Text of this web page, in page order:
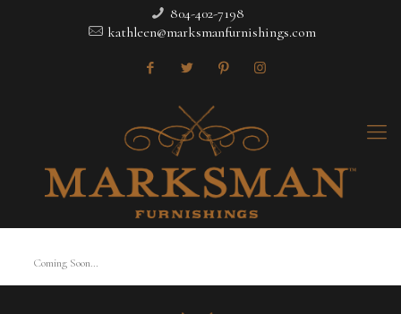
804-402-7198
kathleen@marksmanfurnishings.com
Coming Soon…